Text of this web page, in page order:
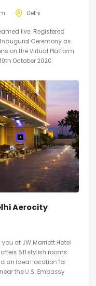
Delhi
live. Registered
Ceremony as
on the Virtual Platform
October 2020.
Aerocity
at JW Marriott Hotel
511 stylish rooms
an ideal location for
the U.S. Embassy